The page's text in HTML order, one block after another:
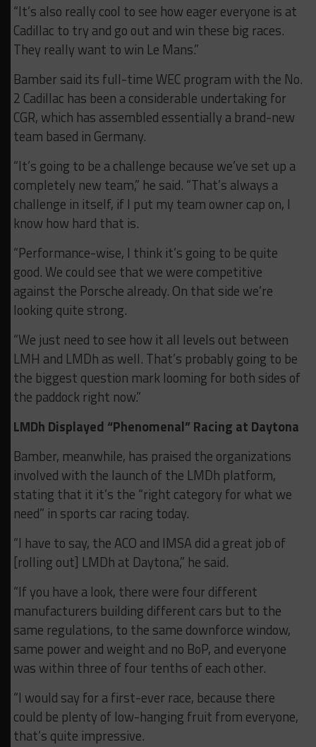
“It’s also really cool to see how eager everyone is at
Cadillac to try and go out and win these big races.
They really want to win Le Mans.”
Bamber said its full-time WEC program with the No.
2 Cadillac has been a considerable undertaking for
CGR, which has assembled essentially a brand-new
team based in Germany.
“It’s going to be a challenge because we’ve set up a
completely new team,” he said. “That’s always a
challenge in itself, if I put my team owner cap on, I
know how hard that is.
“Performance-wise, I think it’s going to be quite
good. We could see that we were competitive
against the Porsche already. On that side we’re
looking quite strong.
“We just need to see how it all levels out between
LMH and LMDh as well. That’s probably going to be
the biggest question mark looming for both sides of
the paddock right now.”
LMDh Displayed “Phenomenal” Racing at Daytona
Bamber, meanwhile, has praised the organizations
involved with the launch of the LMDh platform,
stating that it it’s the “right category for what we
need” in sports car racing today.
“I have to say, the ACO and IMSA did a great job of
[rolling out] LMDh at Daytona,” he said.
“If you have a look, there were four different
manufacturers building different cars but to the
same regulations, to the same downforce window,
same power and weight and no BoP, and everyone
was within three of four tenths of each other.
“I would say for a first-ever race, because there
could be plenty of low-hanging fruit from everyone,
that’s quite impressive.